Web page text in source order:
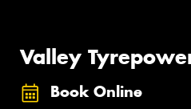
Valley
Book Online